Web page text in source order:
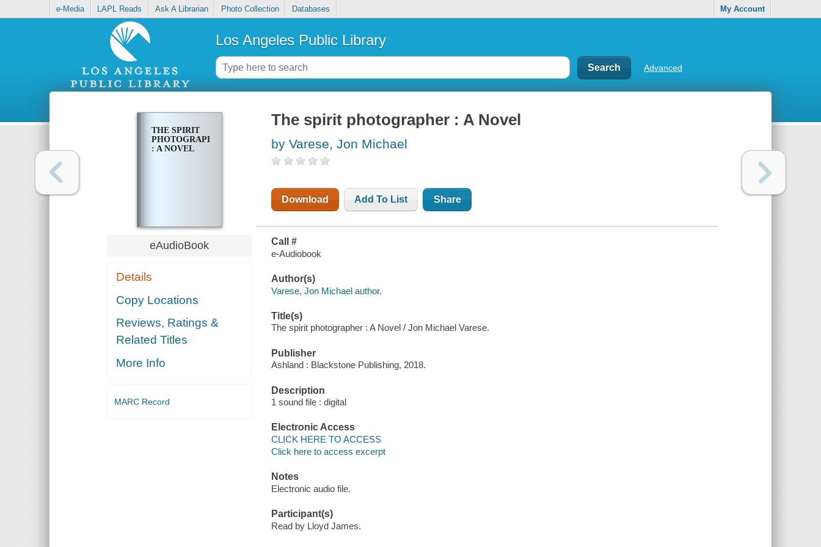
e-Media LAPL Reads Ask A Librarian Photo Collection Databases My Account
Los Angeles Public Library
Advanced
THE SPIRIT
PHOTOGRAPHER
: A NOVEL
eAudioBook
Details
Copy Locations
Reviews, Ratings &
Related Titles
More Info
MARC Record
The spirit photographer : A Novel
by Varese, Jon Michael
Download Add To List Share
Call #
e-Audiobook
Author(s)
Varese, Jon Michael author.
Title(s)
The spirit photographer : A Novel / Jon Michael Varese.
Publisher
Ashland : Blackstone Publishing, 2018.
Description
1 sound file : digital
Electronic Access
CLICK HERE TO ACCESS
Click here to access excerpt
Notes
Electronic audio file.
Participant(s)
Read by Lloyd James.